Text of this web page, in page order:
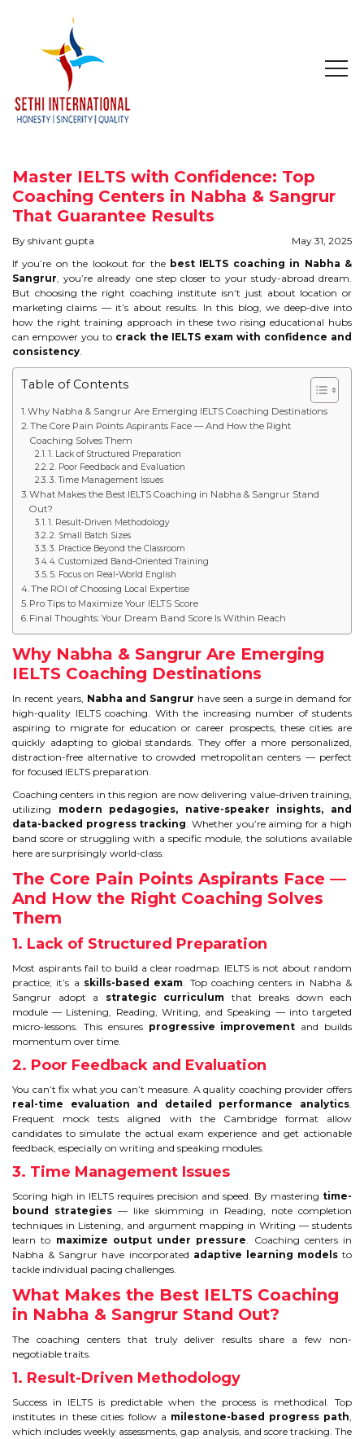
HOME
COMPANY PROFILE
MISSION & OBJECTIVE
STUDY IN
STUDY IN AUSTRALIA
STUDY IN CANADA
STUDY IN U.K
STUDY IN NEW ZEALAND
STUDY IN U.S.A
STUDY IN SINGAPORE
STUDY IN IRELAND
IMMIGRATION
USA
CANADA
AUSTRALIA
IELTS
IELTS
TEST PATTERNS
OVERALL BAND SCORE
TIPS TO CRACK IELTS
WHY TO CHOOSE US
PTE
PTE
BENEFITS OF PTE
TEST MODULES IN PTE
TIPS TO CRACK PTE
WHY PTE
NABHA
SERVICES
SPOKEN ENGLISH
TOURIST VISA
BLOG
ENQUIRY
Master IELTS with Confidence: Top
Coaching Centers in Nabha & Sangrur
That Guarantee Results
By shivant gupta
May 31, 2025
If you’re on the lookout for the best IELTS coaching in Nabha &
Sangrur, you’re already one step closer to your study-abroad dream.
But choosing the right coaching institute isn’t just about location or
marketing claims — it’s about results. In this blog, we deep-dive into
how the right training approach in these two rising educational hubs
can empower you to crack the IELTS exam with confidence and
consistency.
Table of Contents
Why Nabha & Sangrur Are Emerging IELTS Coaching Destinations
The Core Pain Points Aspirants Face — And How the Right
Coaching Solves Them
1. Lack of Structured Preparation
2. Poor Feedback and Evaluation
3. Time Management Issues
What Makes the Best IELTS Coaching in Nabha & Sangrur Stand
Out?
1. Result-Driven Methodology
2. Small Batch Sizes
3. Practice Beyond the Classroom
4. Customized Band-Oriented Training
5. Focus on Real-World English
The ROI of Choosing Local Expertise
Pro Tips to Maximize Your IELTS Score
Final Thoughts: Your Dream Band Score Is Within Reach
Why Nabha & Sangrur Are Emerging
IELTS Coaching Destinations
In recent years, Nabha and Sangrur have seen a surge in demand for
high-quality IELTS coaching. With the increasing number of students
aspiring to migrate for education or career prospects, these cities are
quickly adapting to global standards. They offer a more personalized,
distraction-free alternative to crowded metropolitan centers — perfect
for focused IELTS preparation.
Coaching centers in this region are now delivering value-driven training,
utilizing modern pedagogies, native-speaker insights, and
data-backed progress tracking. Whether you’re aiming for a high
band score or struggling with a specific module, the solutions available
here are surprisingly world-class.
The Core Pain Points Aspirants Face —
And How the Right Coaching Solves
Them
1. Lack of Structured Preparation
Most aspirants fail to build a clear roadmap. IELTS is not about random
practice; it’s a skills-based exam. Top coaching centers in Nabha &
Sangrur adopt a strategic curriculum that breaks down each
module — Listening, Reading, Writing, and Speaking — into targeted
micro-lessons. This ensures progressive improvement and builds
momentum over time.
2. Poor Feedback and Evaluation
You can’t fix what you can’t measure. A quality coaching provider offers
real-time evaluation and detailed performance analytics.
Frequent mock tests aligned with the Cambridge format allow
candidates to simulate the actual exam experience and get actionable
feedback, especially on writing and speaking modules.
3. Time Management Issues
Scoring high in IELTS requires precision and speed. By mastering time-
bound strategies — like skimming in Reading, note completion
techniques in Listening, and argument mapping in Writing — students
learn to maximize output under pressure. Coaching centers in
Nabha & Sangrur have incorporated adaptive learning modelsto
tackle individual pacing challenges.
What Makes the Best IELTS Coaching
in Nabha & Sangrur Stand Out?
The coaching centers that truly deliver results share a few non-
negotiable traits.
1. Result-Driven Methodology
Success in IELTS is predictable when the process is methodical. Top
institutes in these cities follow a milestone-based progress path,
which includes weekly assessments, gap analysis, and score tracking. The